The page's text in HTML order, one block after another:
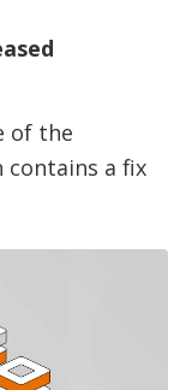
of the
contains a fix